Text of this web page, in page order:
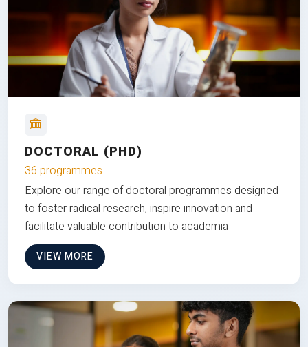
DOCTORAL (PHD)
36 programmes
Explore our range of doctoral programmes designed
to foster radical research, inspire innovation and
facilitate valuable contribution to academia
VIEW MORE